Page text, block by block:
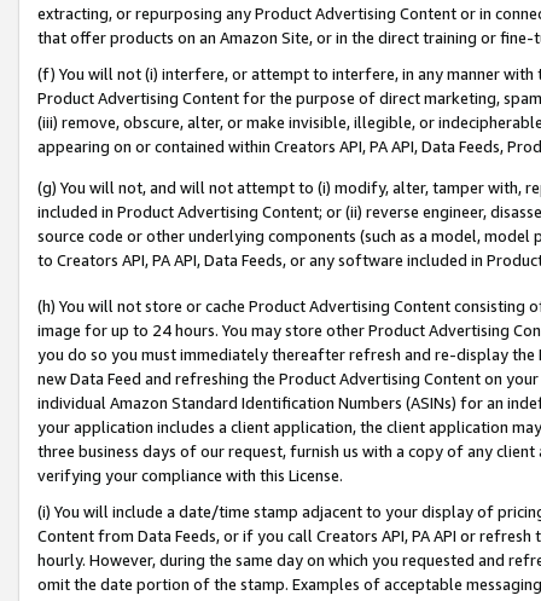
extracting, or repurposing any Product Advertising Content or in
that offer products on an Amazon Site, or in the direct training or
(f) You will not (i) interfere, or attempt to interfere, in any manner
Product Advertising Content for the purpose of direct marketing,
(iii) remove, obscure, alter, or make invisible, illegible, or
appearing on or contained within Creators API, PA API, Data Feeds,
(g) You will not, and will not attempt to (i) modify, alter, tamper with,
included in Product Advertising Content; or (ii) reverse engineer,
source code or other underlying components (such as a model,
to Creators API, PA API, Data Feeds, or any software included in
(h) You will not store or cache Product Advertising Content
image for up to 24 hours. You may store other Product Advertising
you do so you must immediately thereafter refresh and re-display the
new Data Feed and refreshing the Product Advertising Content on
individual Amazon Standard Identification Numbers (ASINs) for an
your application includes a client application, the client application
three business days of our request, furnish us with a copy of any
verifying your compliance with this License.
(i) You will include a date/time stamp adjacent to your display of
Content from Data Feeds, or if you call Creators API, PA API or
hourly. However, during the same day on which you requested and
omit the date portion of the stamp. Examples of acceptable